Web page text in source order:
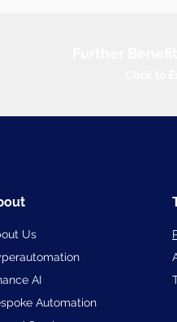
Us
AI
Automation